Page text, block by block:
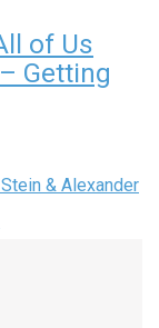
of Us
Getting
& Alexander